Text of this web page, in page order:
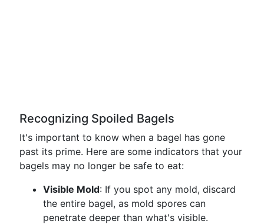
Recognizing Spoiled Bagels
It's important to know when a bagel has gone
past its prime. Here are some indicators that your
bagels may no longer be safe to eat:
Visible Mold: If you spot any mold, discard
the entire bagel, as mold spores can
penetrate deeper than what's visible.